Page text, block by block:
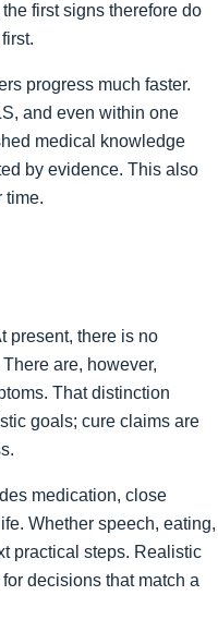
first signs therefore do
progress much faster.
and even within one
medical knowledge
by evidence. This also
time.
present, there is no
are, however,
That distinction
goals; cure claims are
medication, close
Whether speech, eating,
practical steps. Realistic
decisions that match a